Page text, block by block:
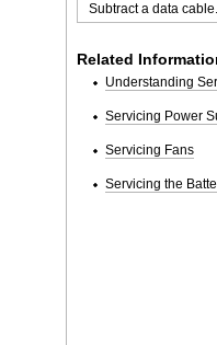
Subtract a data cable.
Related
Understanding
Servicing Power
Servicing Fans
Servicing the